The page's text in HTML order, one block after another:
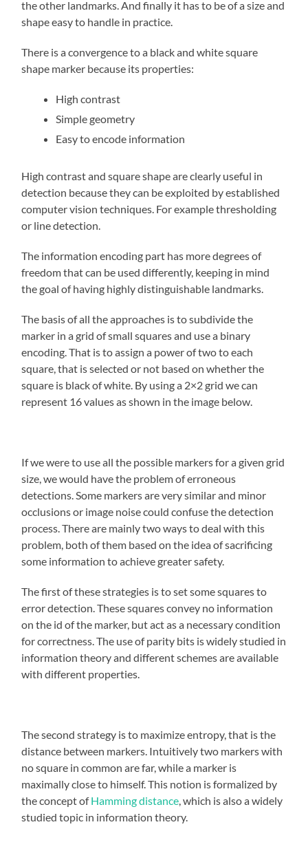
the other landmarks. And finally it has to be of a size and
shape easy to handle in practice.
There is a convergence to a black and white square
shape marker because its properties:
High contrast
Simple geometry
Easy to encode information
High contrast and square shape are clearly useful in
detection because they can be exploited by established
computer vision techniques. For example thresholding
or line detection.
The information encoding part has more degrees of
freedom that can be used differently, keeping in mind
the goal of having highly distinguishable landmarks.
The basis of all the approaches is to subdivide the
marker in a grid of small squares and use a binary
encoding. That is to assign a power of two to each
square, that is selected or not based on whether the
square is black of white. By using a 2×2 grid we can
represent 16 values as shown in the image below.
If we were to use all the possible markers for a given grid
size, we would have the problem of erroneous
detections. Some markers are very similar and minor
occlusions or image noise could confuse the detection
process. There are mainly two ways to deal with this
problem, both of them based on the idea of sacrificing
some information to achieve greater safety.
The first of these strategies is to set some squares to
error detection. These squares convey no information
on the id of the marker, but act as a necessary condition
for correctness. The use of parity bits is widely studied in
information theory and different schemes are available
with different properties.
The second strategy is to maximize entropy, that is the
distance between markers. Intuitively two markers with
no square in common are far, while a marker is
maximally close to himself. This notion is formalized by
the concept ofHamming distance , which is also a widely
studied topic in information theory.